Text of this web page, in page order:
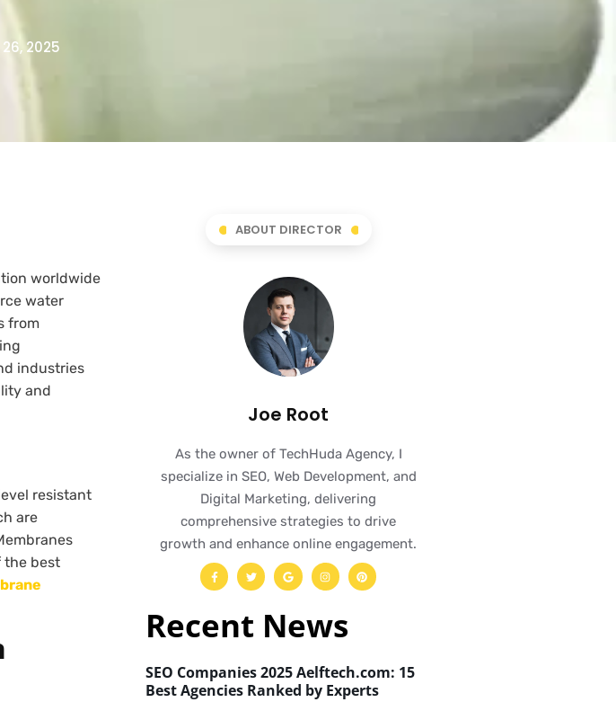
2025
worldwide
water
from
industries
and
resistant
are
the best
ABOUT DIRECTOR
Joe Root
As the owner of TechHuda Agency, I
specialize in SEO, Web Development, and
Digital Marketing, delivering
comprehensive strategies to drive
growth and enhance online engagement.
Recent News
SEO Companies 2025 Aelftech.com: 15
Best Agencies Ranked by Experts